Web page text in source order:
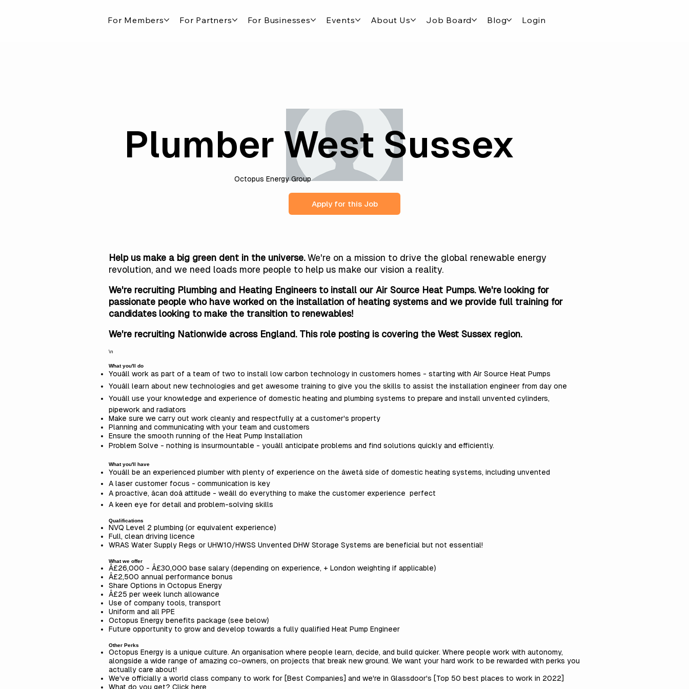
For Members For Partners For Businesses Events About Us Job Board Blog Login
Plumber West Sussex
Octopus Energy Group
Apply for this Job
Help us make a big green dent in the universe.We're on a mission to drive the global renewable energy
revolution, and we need loads more people to help us make our vision a reality.
We're recruiting Plumbing and Heating Engineers to install our Air Source Heat Pumps. We're looking for
passionate people who have worked on the installation of heating systems and we provide full training for
candidates looking to make the transition to renewables!
We're recruiting Nationwide across England. This role posting is covering the West Sussex region.
\n
What you'll do
Youâll work as part of a team of two to install low carbon technology in customers homes - starting with Air Source Heat Pumps
Youâll learn about new technologies and get awesome training to give you the skills to assist the installation engineer from day one
Youâll use your knowledge and experience of domestic heating and plumbing systems to prepare and install unvented cylinders,
pipework and radiators
Make sure we carry out work cleanly and respectfully at a customer's property
Planning and communicating with your team and customers
Ensure the smooth running of the Heat Pump Installation
Problem Solve - nothing is insurmountable - youâll anticipate problems and find solutions quickly and efficiently.
What you'll have
Youâll be an experienced plumber with plenty of experience on the âwetâ side of domestic heating systems, including unvented
A laser customer focus - communication is key
A proactive, âcan doâ attitude - weâll do everything to make the customer experience perfect
A keen eye for detail and problem-solving skills
Qualifications
NVQ Level 2 plumbing (or equivalent experience)
Full, clean driving licence
WRAS Water Supply Regs or UHW10/HWSS Unvented DHW Storage Systems are beneficial but not essential!
What we offer
Â£26,000 - Â£30,000 base salary (depending on experience, + London weighting if applicable)
Â£2,500 annual performance bonus
Share Options in Octopus Energy
Â£25 per week lunch allowance
Use of company tools, transport
Uniform and all PPE
Octopus Energy benefits package (see below)
Future opportunity to grow and develop towards a fully qualified Heat Pump Engineer
Other Perks
Octopus Energy is a unique culture. An organisation where people learn, decide, and build quicker. Where people work with autonomy,
alongside a wide range of amazing co-owners, on projects that break new ground. We want your hard work to be rewarded with perks you
actually care about!
We've officially a world class company to work for [Best Companies] and we're in Glassdoor's [Top 50 best places to work in 2022]
What do you get? Click here